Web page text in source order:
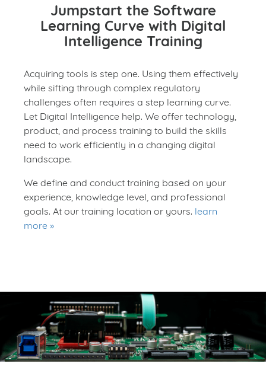
Jumpstart the Software
Learning Curve with Digital
Intelligence Training
Acquiring tools is step one. Using them effectively
while sifting through complex regulatory
challenges often requires a step learning curve.
Let Digital Intelligence help. We offer technology,
product, and process training to build the skills
need to work efficiently in a changing digital
landscape.
We define and conduct training based on your
experience, knowledge level, and professional
goals. At our training location or yours. learn
more